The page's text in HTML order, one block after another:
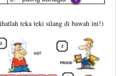
teka teki silang di bawah ini!)